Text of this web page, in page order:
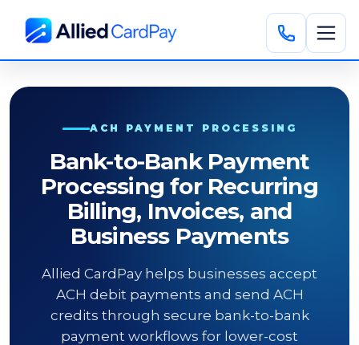
ACH PAYMENT PROCESSING
Bank-to-Bank Payment
Processing for Recurring
Billing, Invoices, and
Business Payments
Allied CardPay helps businesses accept
ACH debit payments and send ACH
credits through secure bank-to-bank
payment workflows for lower-cost